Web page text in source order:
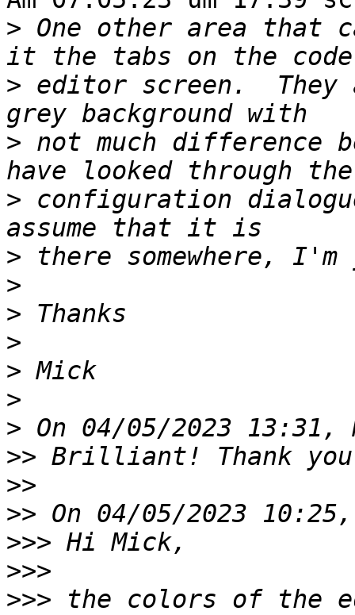
> One other area that
> editor screen.
> not much difference
> configuration
>
>
>
>
>
>
>
>>
>>
>>
>>>
>>>
>>> the colors of the